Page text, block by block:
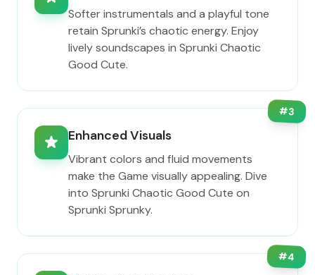
Softer instrumentals and a playful tone
retain Sprunki’s chaotic energy. Enjoy
lively soundscapes in Sprunki Chaotic
Good Cute.
#3
Enhanced Visuals
Vibrant colors and fluid movements
make the Game visually appealing. Dive
into Sprunki Chaotic Good Cute on
Sprunki Sprunky.
#4